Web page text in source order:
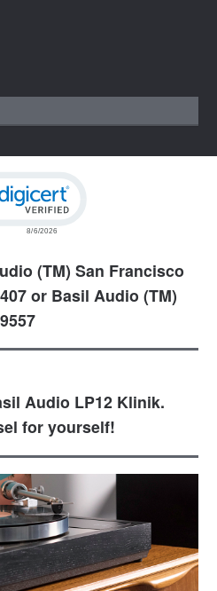
(TM) San Francisco
or Basil Audio (TM)
Audio LP12 Klinik.
for yourself!